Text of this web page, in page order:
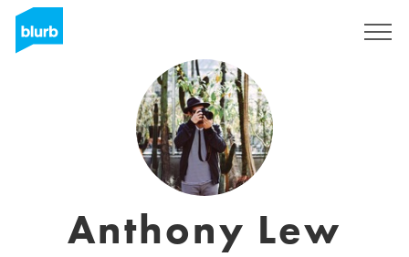
Anthony Lew